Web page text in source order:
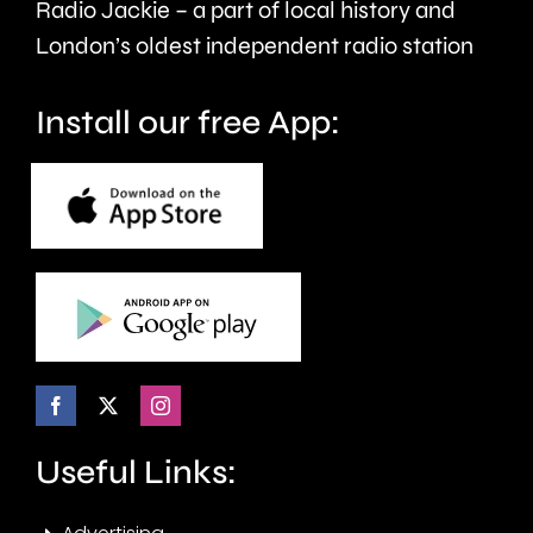
January.
Radio Jackie – a part of local history and
London’s oldest independent radio station
Install our free App:
Useful Links: